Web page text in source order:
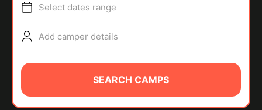
ABOUT
Select dates range
Add camper details
SEARCH CAMPS